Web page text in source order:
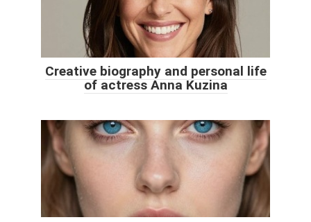
Creative biography and personal life
of actress Anna Kuzina